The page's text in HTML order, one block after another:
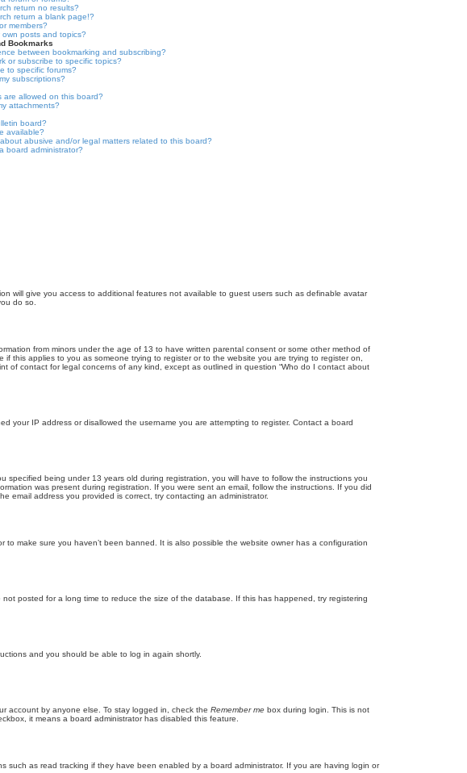
return no results?
return a blank page!?
members?
own posts and topics?
Bookmarks
between bookmarking and subscribing?
or subscribe to specific topics?
to specific forums?
subscriptions?
are allowed on this board?
attachments?
board?
available?
abusive and/or legal matters related to this board?
board administrator?
will give you access to additional features not available to guest users such as definable avatar
do so.
from minors under the age of 13 to have written parental consent or some other method of
this applies to you as someone trying to register or to the website you are trying to register on,
contact for legal concerns of any kind, except as outlined in question “Who do I contact about
your IP address or disallowed the username you are attempting to register. Contact a board
being under 13 years old during registration, you will have to follow the instructions you
was present during registration. If you were sent an email, follow the instructions. If you did
email address you provided is correct, try contacting an administrator.
make sure you haven’t been banned. It is also possible the website owner has a configuration
posted for a long time to reduce the size of the database. If this has happened, try registering
and you should be able to log in again shortly.
account by anyone else. To stay logged in, check the Remember me box during login. This is not
it means a board administrator has disabled this feature.
as read tracking if they have been enabled by a board administrator. If you are having login or